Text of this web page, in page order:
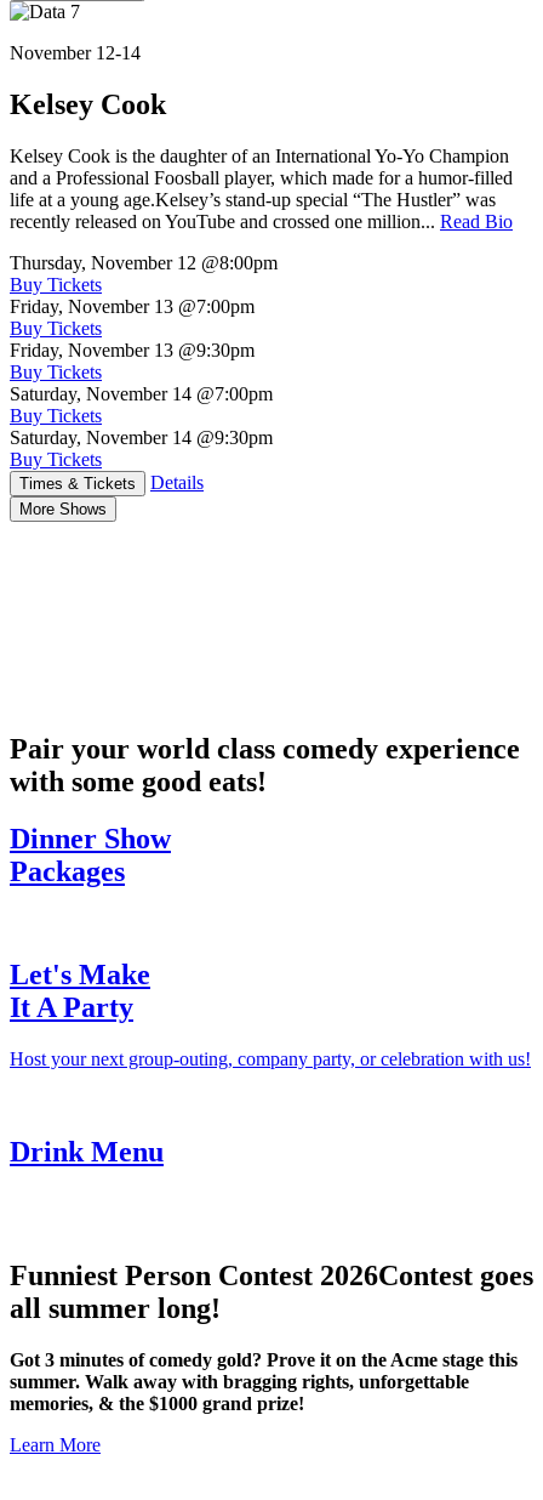
November 12-14
Kelsey Cook
Kelsey Cook is the daughter of an International Yo-Yo Champion
and a Professional Foosball player, which made for a humor-filled
life at a young age.Kelsey’s stand-up special “The Hustler” was
recently released on YouTube and crossed one million... Read Bio
Thursday, November 12 @8:00pm
Buy Tickets
Friday, November 13 @7:00pm
Buy Tickets
Friday, November 13 @9:30pm
Buy Tickets
Saturday, November 14 @7:00pm
Buy Tickets
Saturday, November 14 @9:30pm
Buy Tickets
Times & Tickets Details
More Shows
Pair your world class comedy experience
with some good eats!
Dinner Show
Packages
Let's Make
It A Party
Host your next group-outing, company party, or celebration with us!
Drink Menu
Funniest Person Contest 2026Contest goes
all summer long!
Got 3 minutes of comedy gold? Prove it on the Acme stage this
summer. Walk away with bragging rights, unforgettable
memories, & the $1000 grand prize!
Learn More